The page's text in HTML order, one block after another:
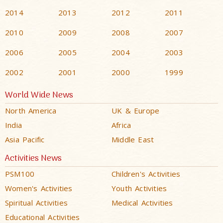
2014 2013 2012
2011
2010
2009 2008
2007
2006
2005 2004
2003
2002
2001 2000 1999
World Wide News
North America
UK & Europe
India
Africa
Asia Pacific
Middle East
Activities News
PSM100
Children's Activities
Women's Activities
Youth Activities
Spiritual Activities
Medical Activities
Educational Activities